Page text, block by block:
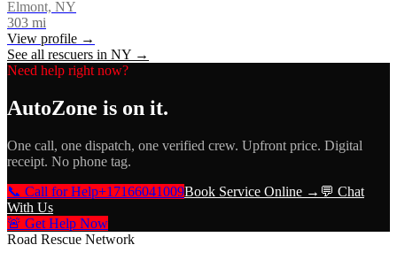
Elmont, NY
303 mi
View profile →
See all rescuers in NY →
Need help right now?
AutoZone is on it.
One call, one dispatch, one verified crew. Upfront price. Digital
receipt. No phone tag.
📞 Call for Help+17166041009Book Service Online → 💬 Chat
With Us
🚨 Get Help Now
Road Rescue Network